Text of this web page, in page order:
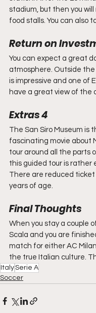
stadium, but then you
food stalls. You can also
Return on
You can expect a great
atmosphere. Outside
is impressive and one of
have a great view of the
Extras 4
The San Siro Museum is
fascinating movie about
tour around all the parts
this guided tour is rather
There are reduced ticket
years of age.
Final Thoughts
When you stay a couple
Scala and you are
match for either AC
the true Italian culture.
ItalySerie A
Soccer